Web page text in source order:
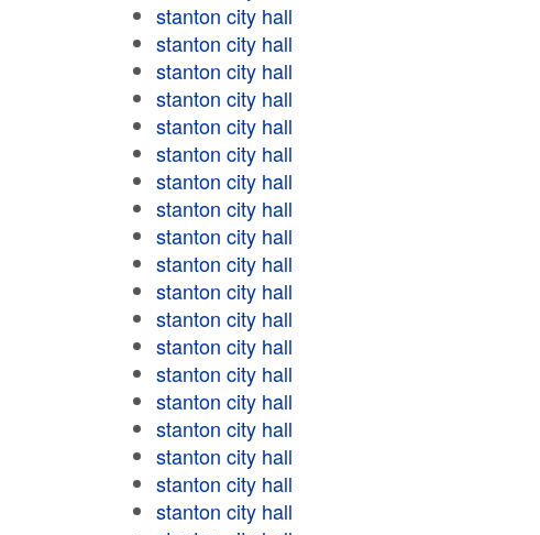
stanton city hall
stanton city hall
stanton city hall
stanton city hall
stanton city hall
stanton city hall
stanton city hall
stanton city hall
stanton city hall
stanton city hall
stanton city hall
stanton city hall
stanton city hall
stanton city hall
stanton city hall
stanton city hall
stanton city hall
stanton city hall
stanton city hall